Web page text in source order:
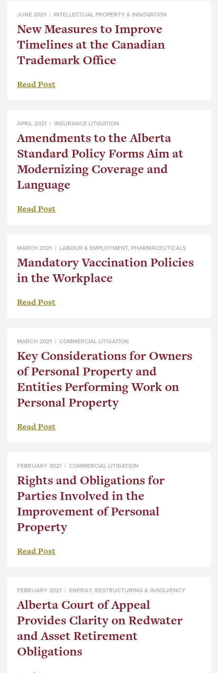
JUNE 2021 | INTELLECTUAL PROPERTY & INNOVATION
New Measures to Improve
Timelines at the Canadian
Trademark Office
Read Post
APRIL 2021 | INSURANCE LITIGATION
Amendments to the Alberta
Standard Policy Forms Aim at
Modernizing Coverage and
Language
Read Post
MARCH 2021 | LABOUR & EMPLOYMENT, PHARMACEUTICALS
Mandatory Vaccination Policies
in the Workplace
Read Post
MARCH 2021 | COMMERCIAL LITIGATION
Key Considerations for Owners
of Personal Property and
Entities Performing Work on
Personal Property
Read Post
FEBRUARY 2021 | COMMERCIAL LITIGATION
Rights and Obligations for
Parties Involved in the
Improvement of Personal
Property
Read Post
FEBRUARY 2021 | ENERGY, RESTRUCTURING & INSOLVENCY
Alberta Court of Appeal
Provides Clarity on Redwater
and Asset Retirement
Obligations